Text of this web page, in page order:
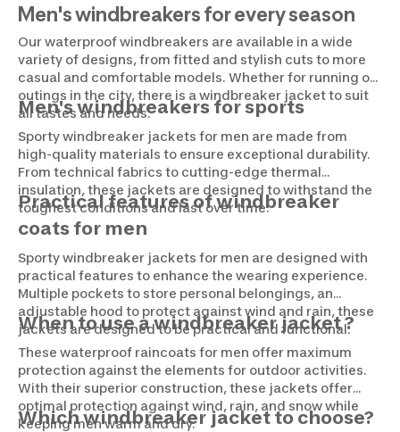
Men's windbreakers for every season
Our waterproof windbreakers are available in a wide
variety of designs, from fitted and stylish cuts to more
casual and comfortable models. Whether for running or
outings in the city, there is a windbreaker jacket to suit
all tastes and needs.
Men's windbreakers for sports
Sporty windbreaker jackets for men are made from
high-quality materials to ensure exceptional durability.
From technical fabrics to cutting-edge thermal
insulation, these jackets are designed to withstand the
toughest conditions and last over time.
Practical features of windbreaker
coats for men
Sporty windbreaker jackets for men are designed with
practical features to enhance the wearing experience.
Multiple pockets to store personal belongings, an
adjustable hood to protect against wind and rain, these
jackets are designed to be practical and functional.
When to use a windbreaker jacket ?
These waterproof raincoats for men offer maximum
protection against the elements for outdoor activities.
With their superior construction, these jackets offer
optimal protection against wind, rain, and snow while
keeping men warm and dry.
Which windbreaker jacket to choose?